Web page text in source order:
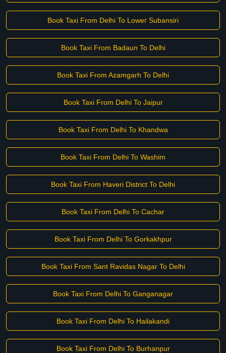
Book Taxi From Delhi To Lower Subansiri
Book Taxi From Badaun To Delhi
Book Taxi From Azamgarh To Delhi
Book Taxi From Delhi To Jaipur
Book Taxi From Delhi To Khandwa
Book Taxi From Delhi To Washim
Book Taxi From Haveri District To Delhi
Book Taxi From Delhi To Cachar
Book Taxi From Delhi To Gorkakhpur
Book Taxi From Sant Ravidas Nagar To Delhi
Book Taxi From Delhi To Ganganagar
Book Taxi From Delhi To Hailakandi
Book Taxi From Delhi To Burhanpur